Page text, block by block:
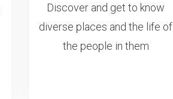
Discover and get to know
diverse places and the life of
the people in them